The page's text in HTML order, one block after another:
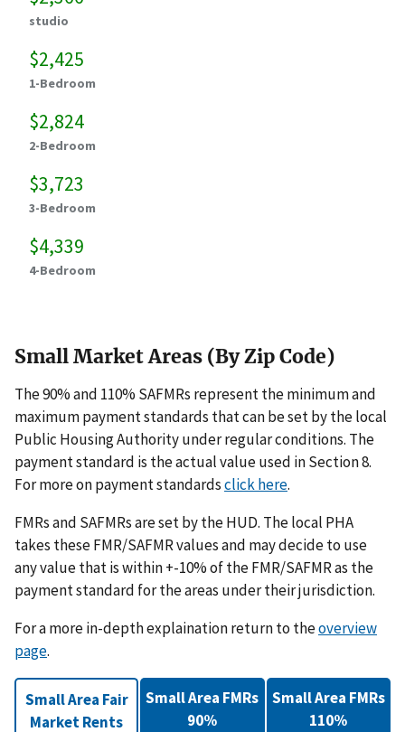
studio
$2,425
1-Bedroom
$2,824
2-Bedroom
$3,723
3-Bedroom
$4,339
4-Bedroom
Small Market Areas (By Zip Code)
The 90% and 110% SAFMRs represent the minimum and
maximum payment standards that can be set by the local
Public Housing Authority under regular conditions. The
payment standard is the actual value used in Section 8.
For more on payment standardsclick here.
FMRs and SAFMRs are set by the HUD. The local PHA
takes these FMR/SAFMR values and may decide to use
any value that is within +-10% of the FMR/SAFMR as the
payment standard for the areas under their jurisdiction.
For a more in-depth explaination return to theoverview
page.
Small Area Fair
Market Rents
Small Area FMRs
90%
Small Area FMRs
110%